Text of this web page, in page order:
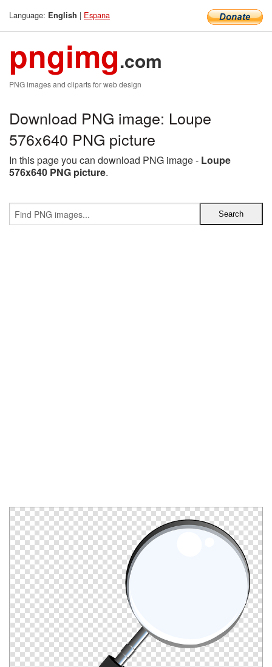
Language: English | Espana
pngimg.com
PNG images and cliparts for web design
Download PNG image: Loupe
576x640 PNG picture
In this page you can download PNG image - Loupe
576x640 PNG picture.